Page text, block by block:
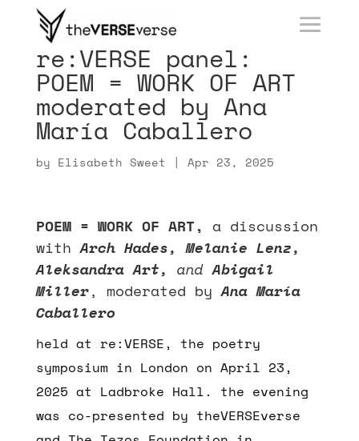
re:VERSE panel:
POEM = WORK OF ART
moderated by Ana
María Caballero
by Elisabeth Sweet | Apr 23, 2025
POEM = WORK OF ART, a discussion
withArch Hades, Melanie Lenz,
Aleksandra Art, andAbigail
Miller, moderated byAna María
Caballero
held at re:VERSE, the poetry
symposium in London on April 23,
2025 at Ladbroke Hall. the evening
was co-presented by theVERSEverse